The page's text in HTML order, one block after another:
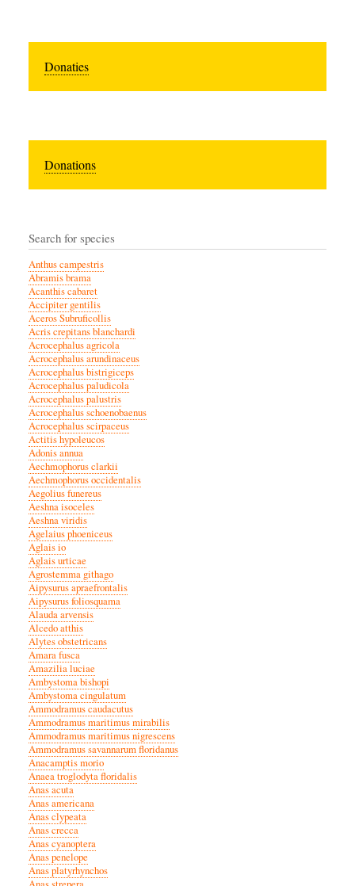
Donaties
Donations
Search for species
Anthus campestris
Abramis brama
Acanthis cabaret
Accipiter gentilis
Aceros Subruficollis
Acris crepitans blanchardi
Acrocephalus agricola
Acrocephalus arundinaceus
Acrocephalus bistrigiceps
Acrocephalus paludicola
Acrocephalus palustris
Acrocephalus schoenobaenus
Acrocephalus scirpaceus
Actitis hypoleucos
Adonis annua
Aechmophorus clarkii
Aechmophorus occidentalis
Aegolius funereus
Aeshna isoceles
Aeshna viridis
Agelaius phoeniceus
Aglais io
Aglais urticae
Agrostemma githago
Aipysurus apraefrontalis
Aipysurus foliosquama
Alauda arvensis
Alcedo atthis
Alytes obstetricans
Amara fusca
Amazilia luciae
Ambystoma bishopi
Ambystoma cingulatum
Ammodramus caudacutus
Ammodramus maritimus mirabilis
Ammodramus maritimus nigrescens
Ammodramus savannarum floridanus
Anacamptis morio
Anaea troglodyta floridalis
Anas acuta
Anas americana
Anas clypeata
Anas crecca
Anas cyanoptera
Anas penelope
Anas platyrhynchos